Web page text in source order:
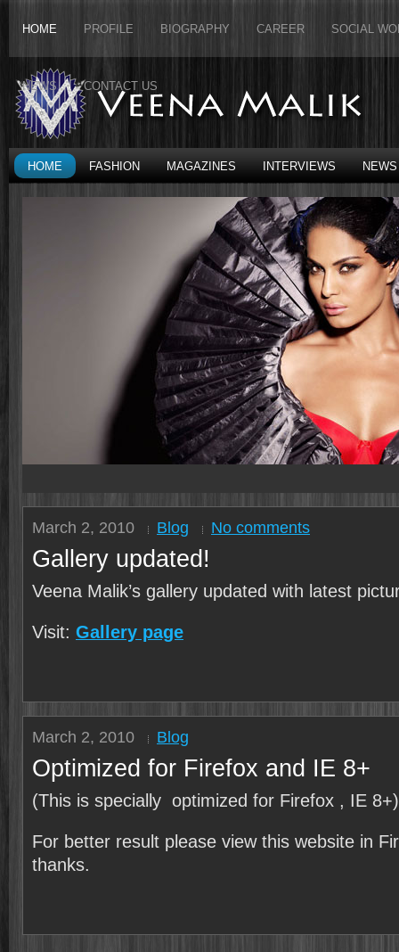
HOME PROFILE BIOGRAPHY CAREER SOCIAL
NEWS CONTACT US
HOME FASHION MAGAZINES INTERVIEWS NEWS
March 2, 2010 Blog No comments
Gallery updated!
Veena Malik’s gallery updated with latest
Visit: Gallery page
March 2, 2010 Blog
Optimized for Firefox and IE 8+
(This is specially optimized for Firefox , IE 8+)
For better result please view this website in
thanks.